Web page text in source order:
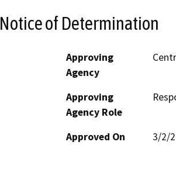
Notice of Determination
Approving
Agency
Approving
Agency Role
Approved On 3/2/